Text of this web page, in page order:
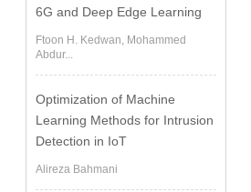
6G and Deep Edge Learning
Ftoon H. Kedwan, Mohammed
Abdur...
Optimization of Machine
Learning Methods for Intrusion
Detection in IoT
Alireza Bahmani